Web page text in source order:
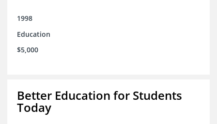
1998
Education
$5,000
Better Education for Students
Today